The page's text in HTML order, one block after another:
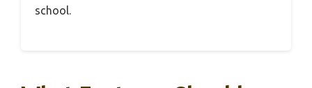
school.